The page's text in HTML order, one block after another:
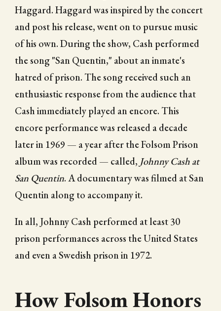
Haggard. Haggard was inspired by the concert
and post his release, went on to pursue music
of his own. During the show, Cash performed
the song "San Quentin," about an inmate's
hatred of prison. The song received such an
enthusiastic response from the audience that
Cash immediately played an encore. This
encore performance was released a decade
later in 1969 — a year after the Folsom Prison
album was recorded — called, Johnny Cash at
San Quentin. A documentary was filmed at San
Quentin along to accompany it.
In all, Johnny Cash performed at least 30
prison performances across the United States
and even a Swedish prison in 1972.
How Folsom Honors